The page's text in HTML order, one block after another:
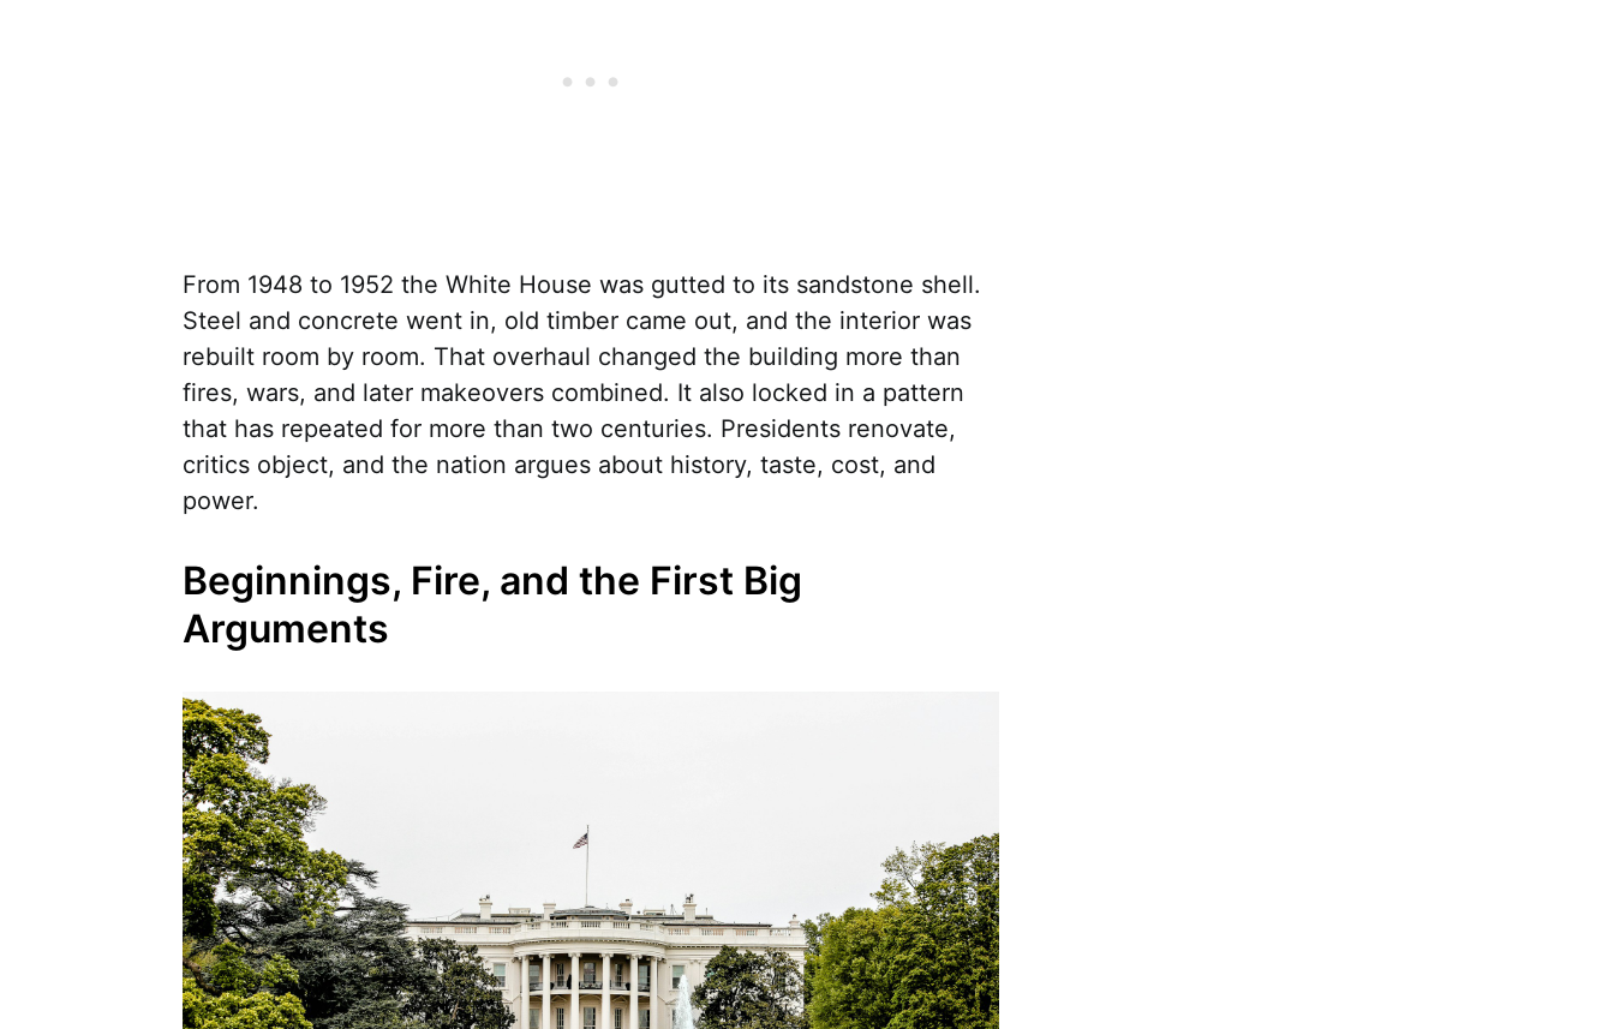
From 1948 to 1952 the White House was gutted to its sandstone shell.
Steel and concrete went in, old timber came out, and the interior was
rebuilt room by room. That overhaul changed the building more than
fires, wars, and later makeovers combined. It also locked in a pattern
that has repeated for more than two centuries. Presidents renovate,
critics object, and the nation argues about history, taste, cost, and
power.
Beginnings, Fire, and the First Big
Arguments